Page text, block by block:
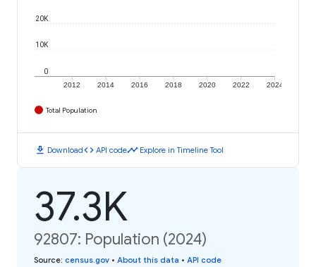
2012 2014 2016 2018 2020 2022 2024
0
10K
20K
Total Population
download Downloadcode API codetimeline Explore in Timeline Tool
37.3K
92807: Population (2024)
Source: census.gov • About this data • API code